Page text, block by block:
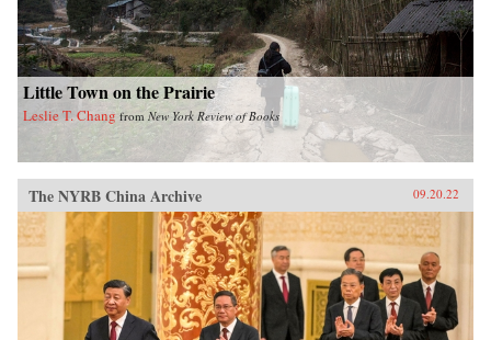
Little Town on the Prairie
Leslie T. Chang fromNew York Review of Books
The NYRB China Archive 09.20.22